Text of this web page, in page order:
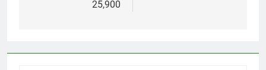
25,900